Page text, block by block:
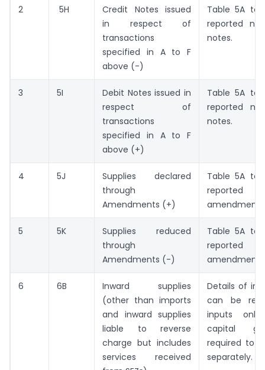
2 5H
Credit Notes issued
in respect of
transactions
specified in A to F
above (-)
Table 5A to
reported
notes.
3 5I
Debit Notes issued in
respect of
transactions
specified in A to F
above (+)
Table 5A to
reported
notes.
4 5J
Supplies declared
through
Amendments (+)
Table 5A to
5 5K
Supplies reduced
through
Amendments (-)
Table 5A to
6 6B
Inward supplies
(other than imports
and inward supplies
liable to reverse
charge but includes
services received
Details of
can be
inputs only.
capital
required to
separately.